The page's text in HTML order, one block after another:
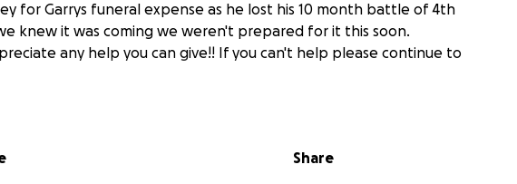
for Garrys funeral expense as he lost his 10 month battle of 4th
knew it was coming we weren't prepared for it this soon.
any help you can give!! If you can't help please continue to
Share